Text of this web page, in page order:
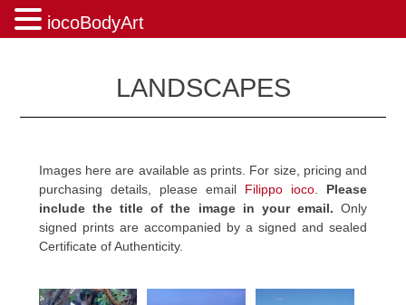
LANDSCAPES
Images here are available as prints. For size, pricing and
purchasing details, please email Filippo ioco. Please
include the title of the image in your email.Only
signed prints are accompanied by a signed and sealed
Certificate of Authenticity.
iocoBodyArt